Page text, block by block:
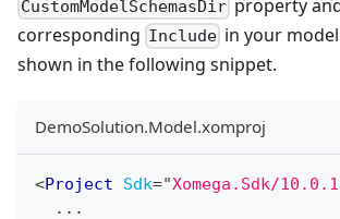
CustomModelSchemasDir property
corresponding Include in your
shown in the following snippet.
DemoSolution.Model.xomproj
<Project Sdk="Xomega.Sdk/10.0.1
  ...